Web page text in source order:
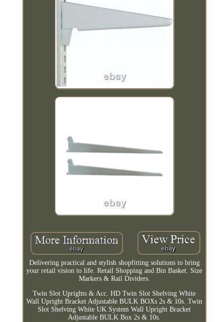
Delivering practical and stylish shopfitting solutions to bring
your retail vision to life. Retail Shopping and Bin Basket. Size
Markers & Rail Dividers.
Twin Slot Uprights & Acc. HD Twin Slot Shelving White
Wall Upright Bracket Adjustable BULK BOXs 2s & 10s. Twin
Slot Shelving White UK System Wall Upright Bracket
Adjustable BULK Box 2s & 10s.